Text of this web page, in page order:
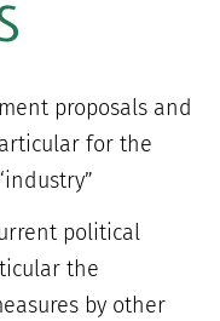
proposals and
for the
political
the
by other